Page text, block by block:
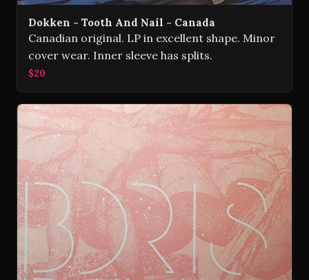
Dokken - Tooth And Nail - Canada
Canadian original. LP in excellent shape. Minor
cover wear. Inner sleeve has splits.
$20